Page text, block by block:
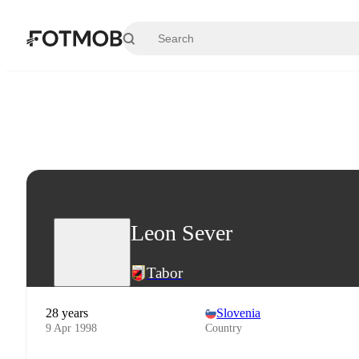
Leon Sever
Tabor
28 years
9 Apr 1998
Slovenia
Country